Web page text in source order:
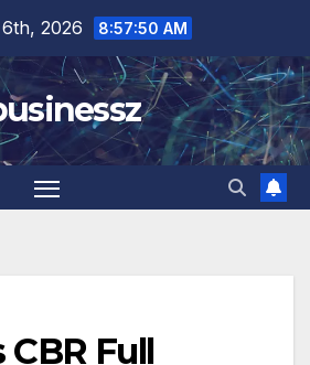
2026 8:57:51 AM
Full